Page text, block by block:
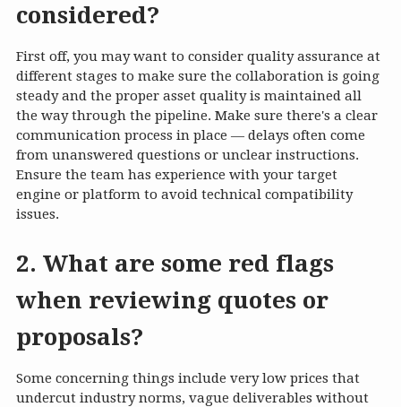
considered?
First off, you may want to consider quality assurance at
different stages to make sure the collaboration is going
steady and the proper asset quality is maintained all
the way through the pipeline. Make sure there's a clear
communication process in place — delays often come
from unanswered questions or unclear instructions.
Ensure the team has experience with your target
engine or platform to avoid technical compatibility
issues.
2. What are some red flags
when reviewing quotes or
proposals?
Some concerning things include very low prices that
undercut industry norms, vague deliverables without